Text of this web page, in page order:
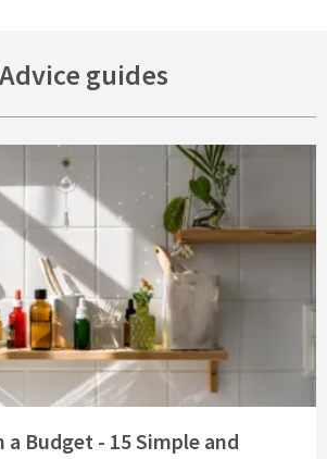
Advice guides
a Budget - 15 Simple and